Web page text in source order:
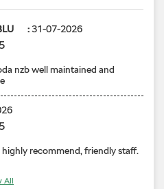
:31-07-2026
5
nzb well maintained and
5
recommend, friendly staff.
All